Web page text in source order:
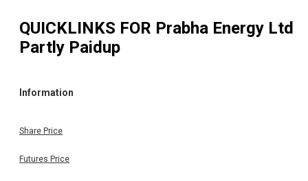
QUICKLINKS FOR Prabha Energy Ltd
Partly Paidup
Information
Share Price
Futures Price